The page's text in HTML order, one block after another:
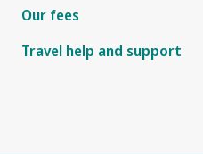
Our fees
Travel help and support